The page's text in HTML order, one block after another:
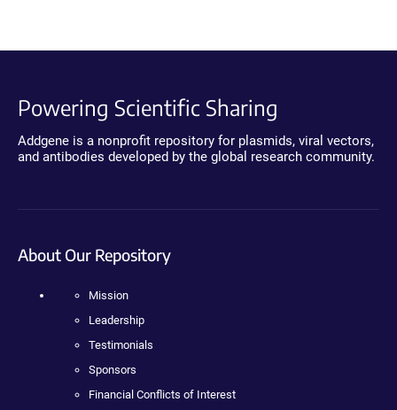
Powering Scientific Sharing
Addgene is a nonprofit repository for plasmids, viral vectors,
and antibodies developed by the global research community.
About Our Repository
Mission
Leadership
Testimonials
Sponsors
Financial Conflicts of Interest